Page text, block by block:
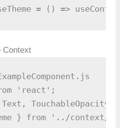
= () =>
Context
'react';
} from '../context/